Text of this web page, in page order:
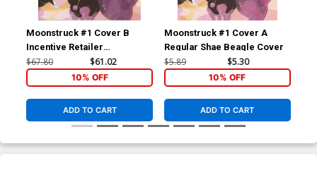
Moonstruck #1 Cover B
Incentive Retailer
Appreciation Gold Foil
Variant Cover
$67.80 $61.02
10% OFF
ADD TO CART
Moonstruck #1 Cover A
Regular Shae Beagle Cover
$5.89 $5.30
10% OFF
ADD TO CART